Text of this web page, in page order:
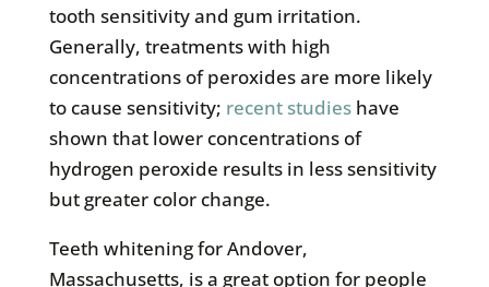
tooth sensitivity and gum irritation.
Generally, treatments with high
concentrations of peroxides are more likely
to cause sensitivity; recent studieshave
shown that lower concentrations of
hydrogen peroxide results in less sensitivity
but greater color change.
Teeth whitening for Andover,
Massachusetts, is a great option for people